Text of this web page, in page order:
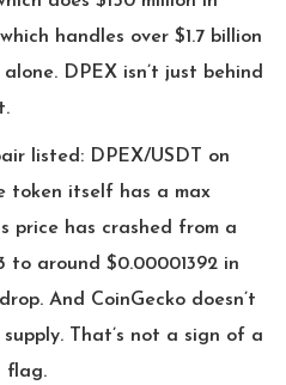
handles over $1.7 billion
DPEX isn’t just behind
listed: DPEX/USDT on
token itself has a max
price has crashed from a
to around $0.00001392 in
And CoinGecko doesn’t
That’s not a sign of a
flag.